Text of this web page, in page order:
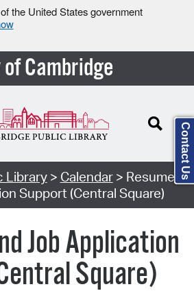
the United States government
Cambridge
Library> Calendar> Resume
Support (Central Square)
Job Application
Square)
Contact Us